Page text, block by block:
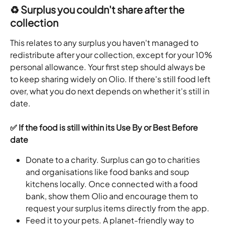
♻️ Surplus you couldn't share after the
collection
This relates to any surplus you haven't managed to
redistribute after your collection, except for your 10%
personal allowance. Your first step should always be
to keep sharing widely on Olio. If there's still food left
over, what you do next depends on whether it's still in
date.
✅ If the food is still within its Use By or Best Before
date
Donate to a charity. Surplus can go to charities
and organisations like food banks and soup
kitchens locally. Once connected with a food
bank, show them Olio and encourage them to
request your surplus items directly from the app.
Feed it to your pets. A planet-friendly way to